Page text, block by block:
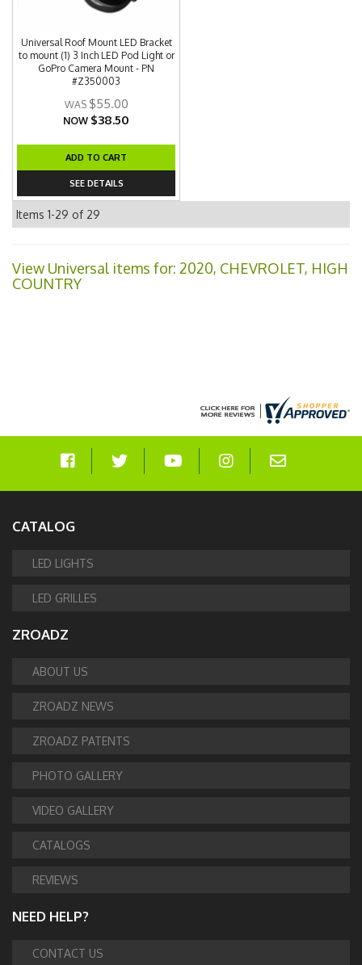
Universal Roof Mount LED Bracket
to mount (1) 3 Inch LED Pod Light or
GoPro Camera Mount - PN
#Z350003
$55.00
NOW $38.50
ADD TO CART
SEE DETAILS
Items 1-29 of 29
View Universal items for: 2020, CHEVROLET, HIGH
COUNTRY
CATALOG
LED LIGHTS
LED GRILLES
ZROADZ
ABOUT US
ZROADZ NEWS
ZROADZ PATENTS
PHOTO GALLERY
VIDEO GALLERY
CATALOGS
REVIEWS
NEED HELP?
CONTACT US